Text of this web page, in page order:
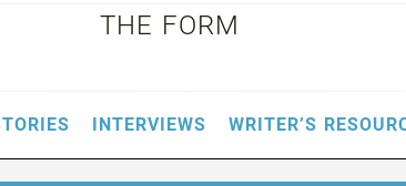
THE FORM
INTERVIEWS WRITER’S